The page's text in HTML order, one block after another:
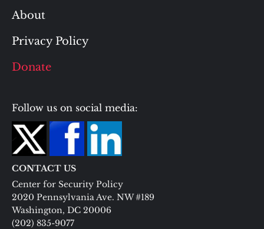
About
Privacy Policy
Donate
Follow us on social media:
CONTACT US
Center for Security Policy
2020 Pennsylvania Ave. NW #189
Washington, DC 20006
(202) 835-9077